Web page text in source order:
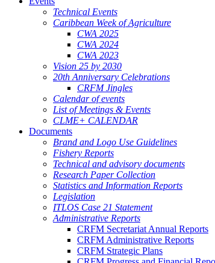
Technical Events
Caribbean Week of Agriculture
CWA 2025
CWA 2024
CWA 2023
Vision 25 by 2030
20th Anniversary Celebrations
CRFM Jingles
Calendar of events
List of Meetings & Events
CLME+ CALENDAR
Documents
Brand and Logo Use Guidelines
Fishery Reports
Technical and advisory documents
Research Paper Collection
Statistics and Information Reports
Legislation
ITLOS Case 21 Statement
Administrative Reports
CRFM Secretariat Annual Reports
CRFM Administrative Reports
CRFM Strategic Plans